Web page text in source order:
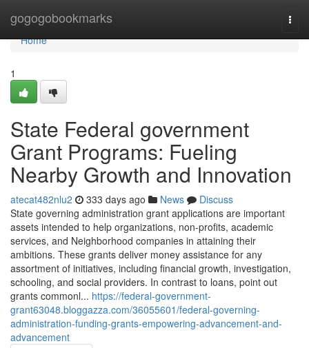
gogogobookmarks
Home
Home
1
State Federal government
Grant Programs: Fueling
Nearby Growth and Innovation
atecat482nlu2 333 days ago News
Discuss
State governing administration grant applications are important
assets intended to help organizations, non-profits, academic
services, and Neighborhood companies in attaining their
ambitions. These grants deliver money assistance for any
assortment of initiatives, including financial growth, investigation,
schooling, and social providers. In contrast to loans, point out
grants commonl... https://federal-government-
grant63048.bloggazza.com/36055601/federal-governing-
administration-funding-grants-empowering-advancement-and-
advancement